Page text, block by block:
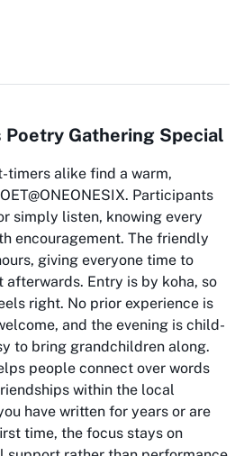
Poetry Gathering Special
timers alike find a warm,
Participants
simply listen, knowing every
encouragement. The friendly
giving everyone time to
Entry is by koha, so
right. No prior experience is
and the evening is child-
to bring grandchildren along.
people connect over words
within the local
have written for years or are
time, the focus stays on